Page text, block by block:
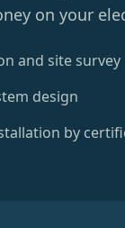
on your
and site survey
design
by